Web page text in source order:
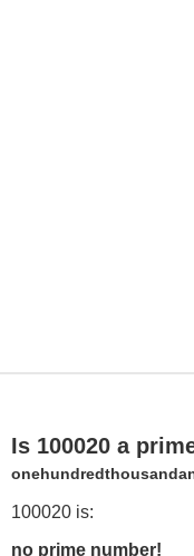
Is 100020 a
100020 is:
no prime number!